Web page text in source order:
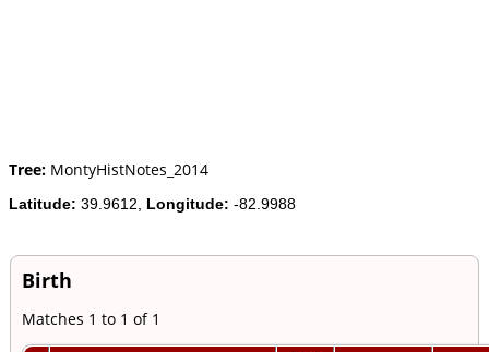
Tree: MontyHistNotes_2014
Latitude: 39.9612, Longitude: -82.9988
Birth
Matches 1 to 1 of 1